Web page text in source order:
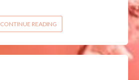
CONTINUE READING